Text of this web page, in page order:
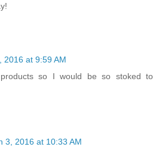
2016 at 9:59 AM
so I would be so stoked to
3, 2016 at 10:33 AM